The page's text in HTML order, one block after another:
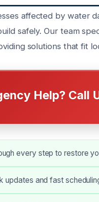
affected by water
safely. Our team
solutions that fit
Help? Call
every step to restore
updates and fast